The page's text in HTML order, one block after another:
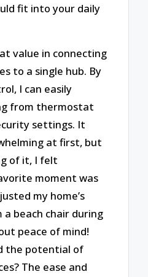
fit into your daily
value in connecting
to a single hub. By
I can easily
from thermostat
settings. It
at first, but
of it, I felt
moment was
my home’s
beach chair during
peace of mind!
the potential of
The ease and